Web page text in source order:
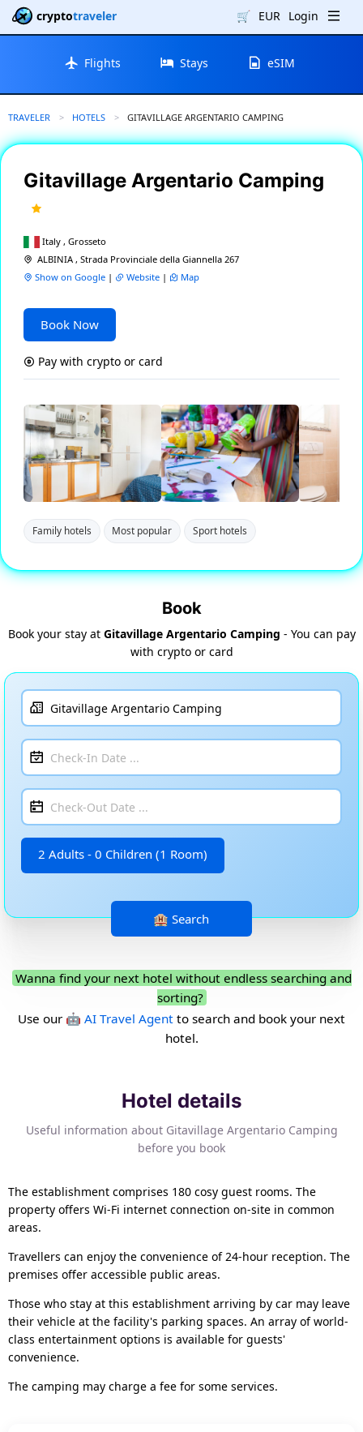
cryptotraveler 🛒 EUR Login
Flights Stays eSIM
TRAVELER HOTELS CURRENT:
GITAVILLAGE ARGENTARIO CAMPING
Gitavillage Argentario Camping
Italy , Grosseto
ALBINIA , Strada Provinciale della Giannella 267
Show on Google | Website | Map
Book Now
Pay with crypto or card
Family hotels Most popular Sport hotels
Book
Book your stay at Gitavillage Argentario Camping - You can pay
with crypto or card
2 Adults - 0 Children (1 Room)
Wanna find your next hotel without endless searching and
sorting?
Use our 🤖 AI Travel Agent to search and book your next
hotel.
Hotel details
Useful information about Gitavillage Argentario Camping
before you book
The establishment comprises 180 cosy guest rooms. The
property offers Wi-Fi internet connection on-site in common
areas.
Travellers can enjoy the convenience of 24-hour reception. The
premises offer accessible public areas.
Those who stay at this establishment arriving by car may leave
their vehicle at the facility's parking spaces. An array of world-
class entertainment options is available for guests'
convenience.
The camping may charge a fee for some services.